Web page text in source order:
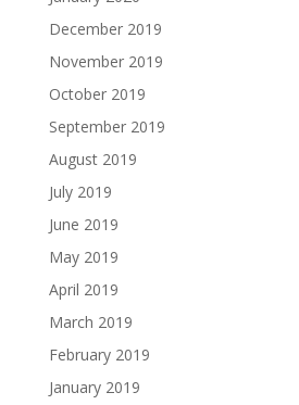
December 2019
November 2019
October 2019
September 2019
August 2019
July 2019
June 2019
May 2019
April 2019
March 2019
February 2019
January 2019